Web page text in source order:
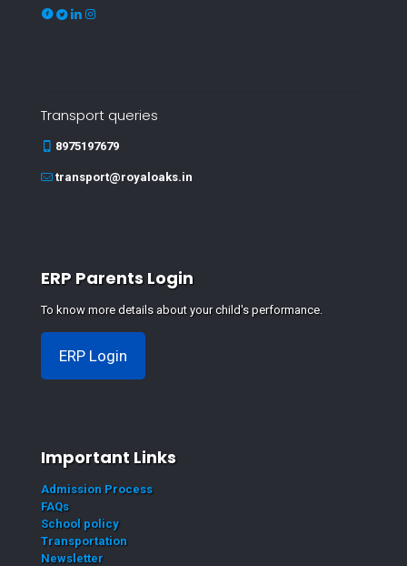
Transport queries
8975197679
transport@royaloaks.in
ERP Parents Login
To know more details about your child's performance.
ERP Login
Important Links
Admission Process
FAQs
School policy
Transportation
Newsletter